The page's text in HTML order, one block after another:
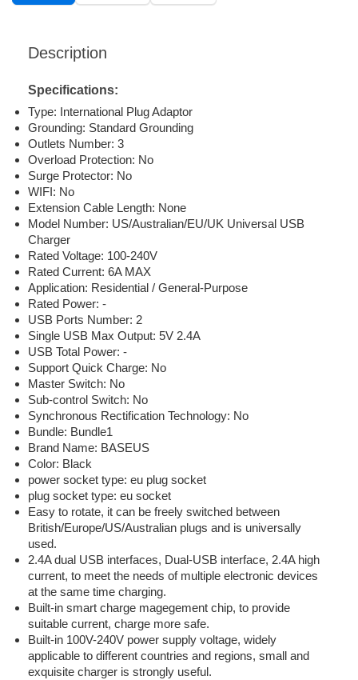
Description
Specifications:
Type: International Plug Adaptor
Grounding: Standard Grounding
Outlets Number: 3
Overload Protection: No
Surge Protector: No
WIFI: No
Extension Cable Length: None
Model Number: US/Australian/EU/UK Universal USB
Charger
Rated Voltage: 100-240V
Rated Current: 6A MAX
Application: Residential / General-Purpose
Rated Power: -
USB Ports Number: 2
Single USB Max Output: 5V 2.4A
USB Total Power: -
Support Quick Charge: No
Master Switch: No
Sub-control Switch: No
Synchronous Rectification Technology: No
Bundle: Bundle1
Brand Name: BASEUS
Color: Black
power socket type: eu plug socket
plug socket type: eu socket
Easy to rotate, it can be freely switched between
British/Europe/US/Australian plugs and is universally
used.
2.4A dual USB interfaces, Dual-USB interface, 2.4A high
current, to meet the needs of multiple electronic devices
at the same time charging.
Built-in smart charge magegement chip, to provide
suitable current, charge more safe.
Built-in 100V-240V power supply voltage, widely
applicable to different countries and regions, small and
exquisite charger is strongly useful.